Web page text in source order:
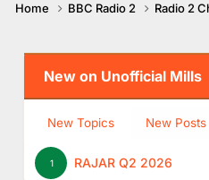
Home BBC Radio 2 Radio 2
New on Unofficial Mills
New Topics New Posts
1 RAJAR Q2 2026